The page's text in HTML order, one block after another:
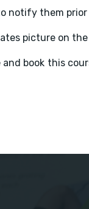
notify them
picture on
book this